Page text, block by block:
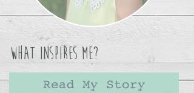
What Inspires Me?
Read My Story